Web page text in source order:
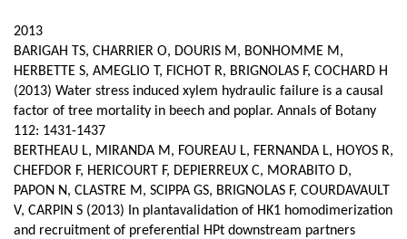
content
Contenu
de
la
page
principale
2013
BARIGAH TS, CHARRIER O, DOURIS M, BONHOMME M,
HERBETTE S, AMEGLIO T, FICHOT R, BRIGNOLAS F, COCHARD H
(2013) Water stress induced xylem hydraulic failure is a causal
factor of tree mortality in beech and poplar. Annals of Botany
112: 1431-1437
BERTHEAU L, MIRANDA M, FOUREAU L, FERNANDA L, HOYOS R,
CHEFDOR F, HERICOURT F, DEPIERREUX C, MORABITO D,
PAPON N, CLASTRE M, SCIPPA GS, BRIGNOLAS F, COURDAVAULT
V, CARPIN S (2013) In plantavalidation of HK1 homodimerization
and recruitment of preferential HPt downstream partners